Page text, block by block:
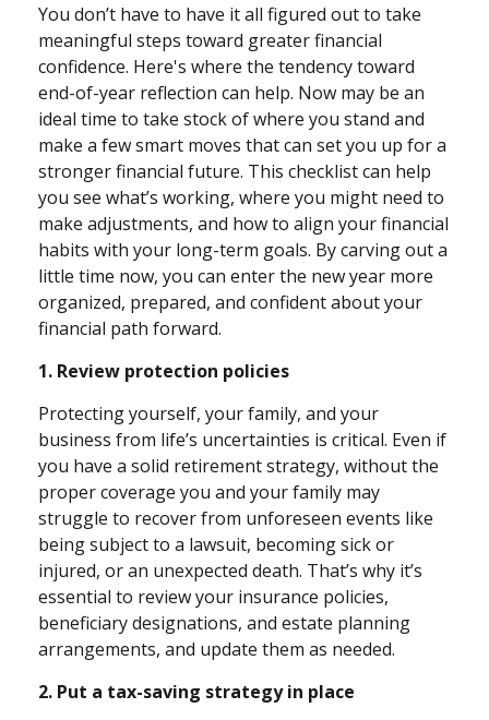
You don’t have to have it all figured out to take
meaningful steps toward greater financial
confidence. Here's where the tendency toward
end-of-year reflection can help. Now may be an
ideal time to take stock of where you stand and
make a few smart moves that can set you up for a
stronger financial future. This checklist can help
you see what’s working, where you might need to
make adjustments, and how to align your financial
habits with your long-term goals. By carving out a
little time now, you can enter the new year more
organized, prepared, and confident about your
financial path forward.
1. Review protection policies
Protecting yourself, your family, and your
business from life’s uncertainties is critical. Even if
you have a solid retirement strategy, without the
proper coverage you and your family may
struggle to recover from unforeseen events like
being subject to a lawsuit, becoming sick or
injured, or an unexpected death. That’s why it’s
essential to review your insurance policies,
beneficiary designations, and estate planning
arrangements, and update them as needed.
2. Put a tax-saving strategy in place